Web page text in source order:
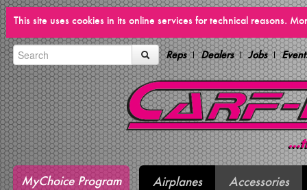
This site uses cookies in its online services for technical reasons.
Reps Dealers Jobs
MyChoice Program Airplanes Accessories